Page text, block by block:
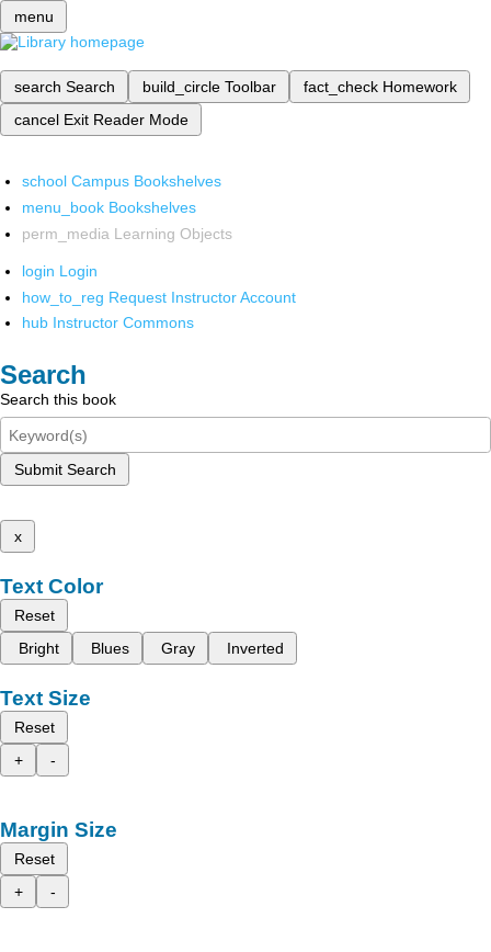
menu
search Search build_circle Toolbar fact_check Homework
cancel Exit Reader Mode
school Campus Bookshelves
menu_book Bookshelves
perm_media Learning Objects
login Login
how_to_reg Request Instructor Account
hub Instructor Commons
Search
Search this book
Submit Search
x
Text Color
Reset
Bright
Blues Gray Inverted
Text Size
Reset
+
-
Margin Size
Reset
+
-